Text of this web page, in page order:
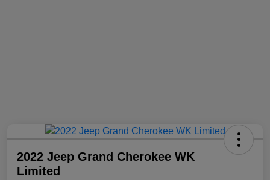
2022 Jeep Grand Cherokee WK
Limited